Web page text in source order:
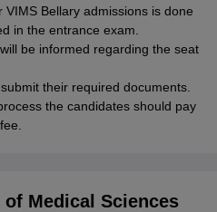
Bellary admissions is done
in the entrance exam.
be informed regarding the seat
their required documents.
the candidates should pay
Medical Sciences